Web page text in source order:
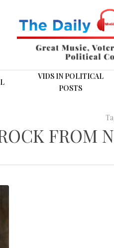
VIDS IN POLITICAL
POSTS
FROM